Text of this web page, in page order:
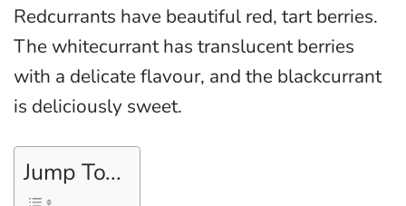
Redcurrants have beautiful red, tart berries.
The whitecurrant has translucent berries
with a delicate flavour, and the blackcurrant
is deliciously sweet.
Jump To...